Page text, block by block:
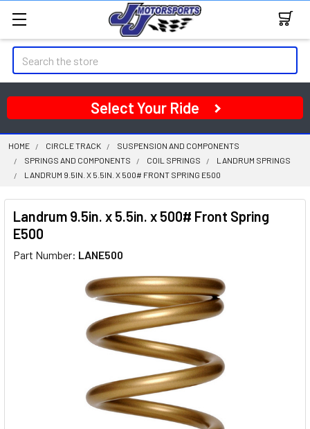
Search
Select Your Ride
HOME CIRCLE TRACK
SUSPENSION AND COMPONENTS
SPRINGS AND COMPONENTS
COIL SPRINGS
LANDRUM SPRINGS
LANDRUM 9.5IN. X 5.5IN. X 500# FRONT SPRING E500
Landrum 9.5in. x 5.5in. x 500# Front Spring
E500
Part Number: LANE500